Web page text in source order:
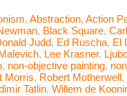
, Abstraction, Action
, Black Square,
Judd, Ed Ruscha, El
, Lee Krasner,
, non-objective painting,
Morris, Robert Motherwell,
Tatlin, Willem de